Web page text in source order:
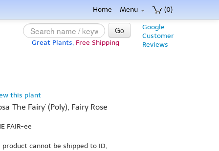
(0)
Home Menu
Google
Customer
Reviews
Go
Great Plants, Free Shipping
this plant
'The Fairy' (Poly), Fairy Rose
FAIR-ee
cannot be shipped to ID,